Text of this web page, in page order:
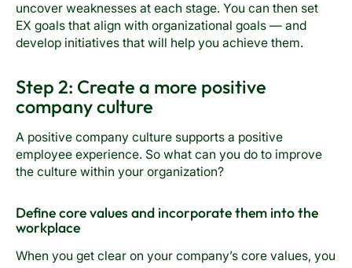
uncover weaknesses at each stage. You can then set
EX goals that align with organizational goals — and
develop initiatives that will help you achieve them.
Step 2: Create a more positive
company culture
A positive company culture supports a positive
employee experience. So what can you do to improve
the culture within your organization?
Define core values and incorporate them into the
workplace
When you get clear on your company’s core values, you